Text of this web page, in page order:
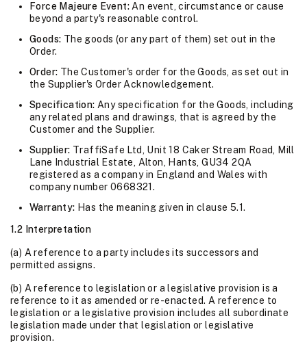
Force Majeure Event: An event, circumstance or cause
beyond a party's reasonable control.
Goods: The goods (or any part of them) set out in the
Order.
Order: The Customer's order for the Goods, as set out in
the Supplier's Order Acknowledgement.
Specification: Any specification for the Goods, including
any related plans and drawings, that is agreed by the
Customer and the Supplier.
Supplier: TraffiSafe Ltd, Unit 18 Caker Stream Road, Mill
Lane Industrial Estate, Alton, Hants, GU34 2QA
registered as a company in England and Wales with
company number 0668321.
Warranty: Has the meaning given in clause 5.1.
1.2 Interpretation
(a) A reference to a party includes its successors and
permitted assigns.
(b) A reference to legislation or a legislative provision is a
reference to it as amended or re-enacted. A reference to
legislation or a legislative provision includes all subordinate
legislation made under that legislation or legislative
provision.